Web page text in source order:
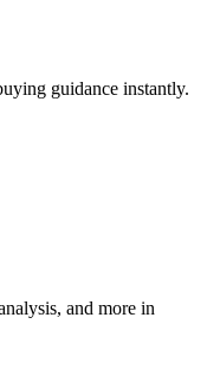
guidance instantly.
and more in